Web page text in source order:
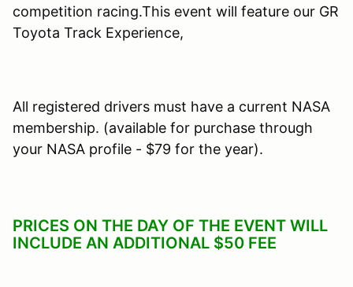
competition racing.This event will feature our GR
Toyota Track Experience,
All registered drivers must have a current NASA
membership. (available for purchase through
your NASA profile - $79 for the year).
PRICES ON THE DAY OF THE EVENT WILL
INCLUDE AN ADDITIONAL $50 FEE